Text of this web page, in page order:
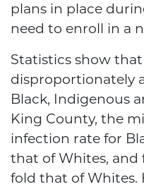
plans in place
need to enroll in a
Statistics show that
disproportionately
Black, Indigenous
King County, the
infection rate for
that of Whites, and
fold that of Whites.